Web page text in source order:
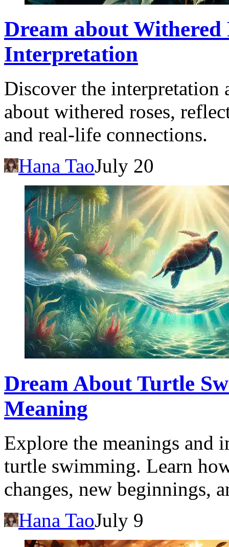
Dream about Withered
Interpretation
Discover the interpretation
about withered roses,
and real-life connections.
Hana TaoJuly 20
Dream About Turtle
Meaning
Explore the meanings and
turtle swimming. Learn
changes, new beginnings,
Hana TaoJuly 9